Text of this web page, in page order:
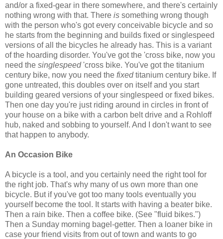
and/or a fixed-gear in there somewhere, and there's certainly
nothing wrong with that. There is something wrong though
with the person who's got every conceivable bicycle and so
he starts from the beginning and builds fixed or singlespeed
versions of all the bicycles he already has. This is a variant
of the hoarding disorder. You've got the 'cross bike, now you
need the singlespeed'cross bike. You've got the titanium
century bike, now you need the fixedtitanium century bike. If
gone untreated, this doubles over on itself and you start
building geared versions of your singlespeed or fixed bikes.
Then one day you're just riding around in circles in front of
your house on a bike with a carbon belt drive and a Rohloff
hub, naked and sobbing to yourself. And I don't want to see
that happen to anybody.
An Occasion Bike
A bicycle is a tool, and you certainly need the right tool for
the right job. That's why many of us own more than one
bicycle. But if you've got too many tools eventually you
yourself become the tool. It starts with having a beater bike.
Then a rain bike. Then a coffee bike. (See "fluid bikes.")
Then a Sunday morning bagel-getter. Then a loaner bike in
case your friend visits from out of town and wants to go